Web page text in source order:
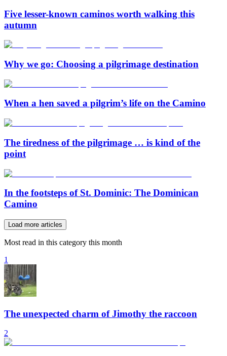
Five lesser-known caminos worth walking this
autumn
Why we go: Choosing a pilgrimage destination
When a hen saved a pilgrim’s life on the Camino
The tiredness of the pilgrimage … is kind of the
point
In the footsteps of St. Dominic: The Dominican
Camino
Load more articles
Most read in this category this month
1
The unexpected charm of Jimothy the raccoon
2